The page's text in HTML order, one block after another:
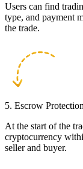
Users can find
type, and payment
the trade.
5. Escrow Protection
At the start of the
cryptocurrency
seller and buyer.